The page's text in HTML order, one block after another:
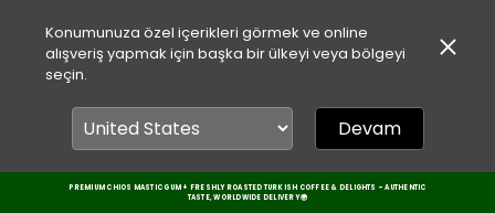
Konumunuza özel içerikleri görmek ve online
alışveriş yapmak için başka bir ülkeyi veya bölgeyi
seçin.
Devam
PREMIUM CHIOS MASTIC GUM + FRESHLY ROASTED TURKISH COFFEE & DELIGHTS – AUTHENTIC
TASTE, WORLDWIDE DELIVERY 🌍